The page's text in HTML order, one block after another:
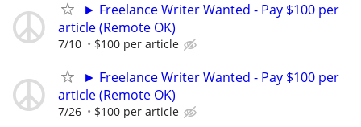
► Freelance Writer Wanted - Pay $100 per
article (Remote OK)
7/10 $100 per article
► Freelance Writer Wanted - Pay $100 per
article (Remote OK)
7/26 $100 per article